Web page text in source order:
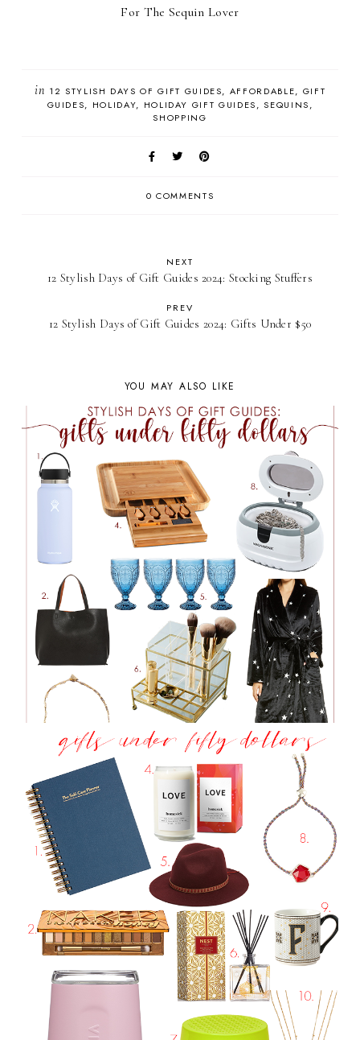
For The Sequin Lover
in 12 STYLISH DAYS OF GIFT GUIDES AFFORDABLE
GIFT
GUIDES
HOLIDAY HOLIDAY GIFT GUIDES
SEQUINS
SHOPPING
0 COMMENTS
NEXT
12 Stylish Days of Gift Guides 2024: Stocking Stuffers
PREV
12 Stylish Days of Gift Guides 2024: Gifts Under $50
YOU MAY ALSO LIKE